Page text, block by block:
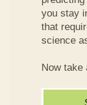
you stay
that
science
Now take